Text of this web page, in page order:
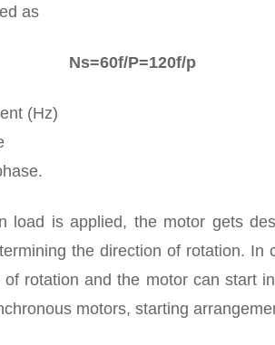
as
Ns=60f/P=120f/p
(Hz)
load is applied, the motor gets
the direction of rotation. In
rotation and the motor can start
motors, starting